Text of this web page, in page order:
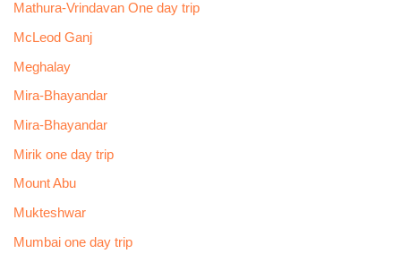
Mathura-Vrindavan One day trip
McLeod Ganj
Meghalay
Mira-Bhayandar
Mira-Bhayandar
Mirik one day trip
Mount Abu
Mukteshwar
Mumbai one day trip